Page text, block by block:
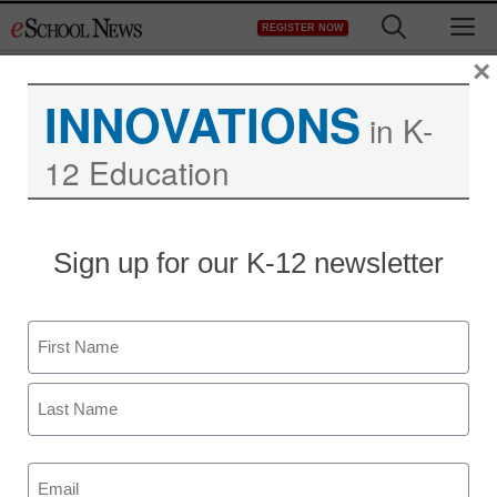
to
REGISTER NOW
Protecting Schools One
Student at a Time
INNOVATIONS in K-
12 Education
Sign up for our K-12 newsletter
Name
First
Email
(Required)
×